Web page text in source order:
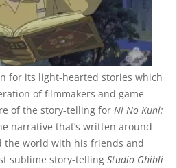
for its light-hearted stories which
of filmmakers and game
of the story-telling for Ni No Kuni:
narrative that’s written around
the world with his friends and
sublime story-telling Studio Ghibli